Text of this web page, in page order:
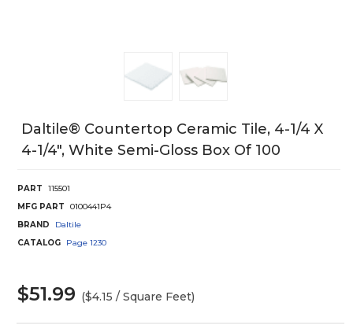
Daltile® Countertop Ceramic Tile, 4-1/4 X
4-1/4", White Semi-Gloss Box Of 100
PART
115501
MFG PART
0100441P4
BRAND
Daltile
CATALOG
Page 1230
$51.99 ($4.15 / Square Feet)